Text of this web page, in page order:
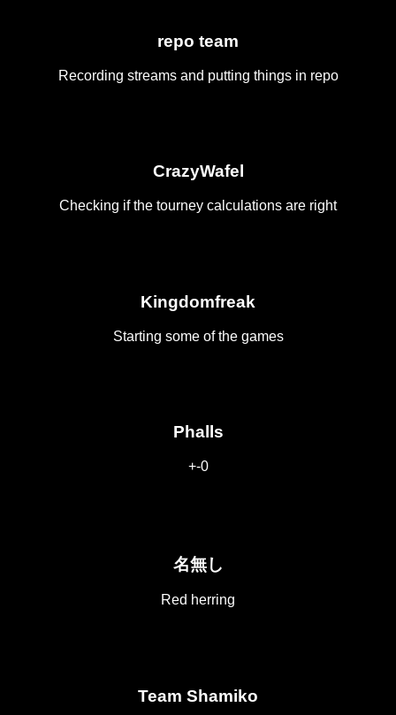
repo team
Recording streams and putting things in repo
CrazyWafel
Checking if the tourney calculations are right
Kingdomfreak
Starting some of the games
Phalls
+-0
名無し
Red herring
Team Shamiko